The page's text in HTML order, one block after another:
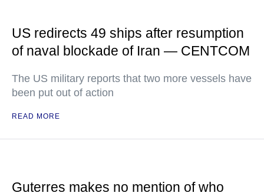
US redirects 49 ships after resumption
of naval blockade of Iran — CENTCOM
The US military reports that two more vessels have
been put out of action
READ MORE
Guterres makes no mention of who